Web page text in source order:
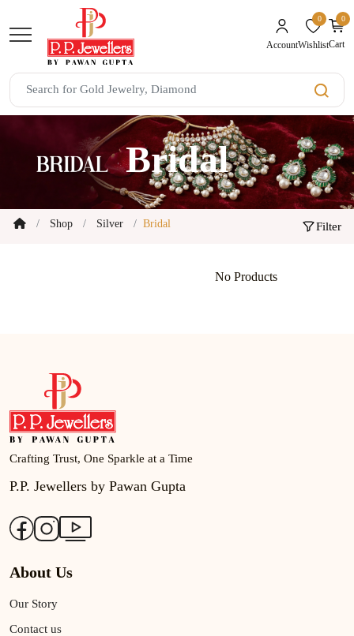
Account
0unread
Wishlist
0
Cart
Bridal
Shop Silver Bridal Filter
No Products
Crafting Trust, One Sparkle at a Time
P.P. Jewellers by Pawan Gupta
About Us
Our Story
Contact us